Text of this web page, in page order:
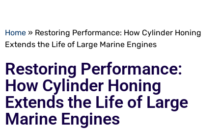
Home » Restoring Performance: How Cylinder Honing
Extends the Life of Large Marine Engines
Restoring Performance:
How Cylinder Honing
Extends the Life of Large
Marine Engines